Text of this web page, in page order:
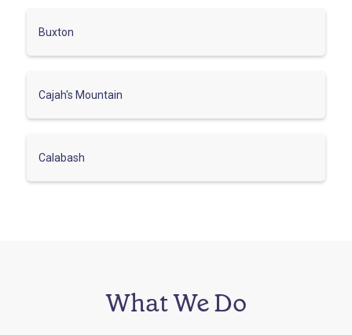
Buxton
Cajah's Mountain
Calabash
What We Do